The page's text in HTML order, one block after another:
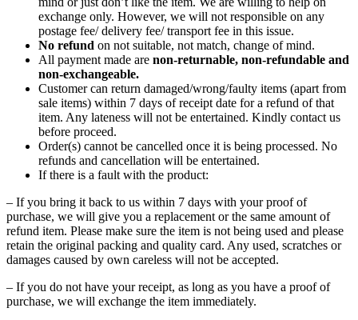
exchange only. However, we will not responsible on any
postage fee/ delivery fee/ transport fee in this issue.
No refund on not suitable, not match, change of mind.
All payment made are non-returnable, non-refundable and
non-exchangeable.
Customer can return damaged/wrong/faulty items (apart from
sale items) within 7 days of receipt date for a refund of that
item. Any lateness will not be entertained. Kindly contact us
before proceed.
Order(s) cannot be cancelled once it is being processed. No
refunds and cancellation will be entertained.
If there is a fault with the product:
– If you bring it back to us within 7 days with your proof of
purchase, we will give you a replacement or the same amount of
refund item. Please make sure the item is not being used and please
retain the original packing and quality card. Any used, scratches or
damages caused by own careless will not be accepted.
– If you do not have your receipt, as long as you have a proof of
purchase, we will exchange the item immediately.